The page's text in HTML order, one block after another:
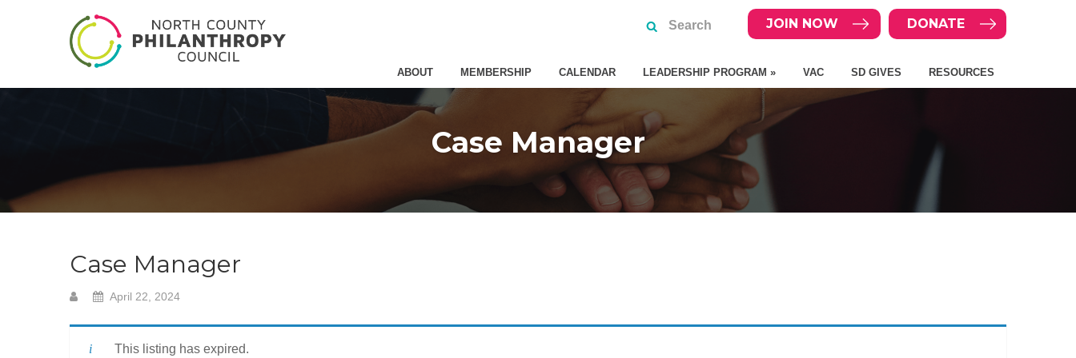
DONATE
JOIN NOW
ABOUT MEMBERSHIP CALENDAR LEADERSHIP PROGRAM » VAC SD GIVES RESOURCES
Case Manager
Case Manager
April 22, 2024
This listing has expired.